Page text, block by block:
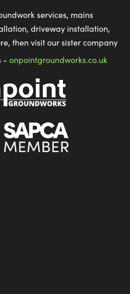
services, mains
driveway installation,
then visit our sister company
- onpointgroundworks.co.uk